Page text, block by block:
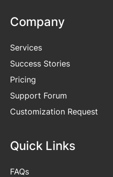
Company
Services
Success Stories
Pricing
Support Forum
Customization Request
Quick Links
FAQs